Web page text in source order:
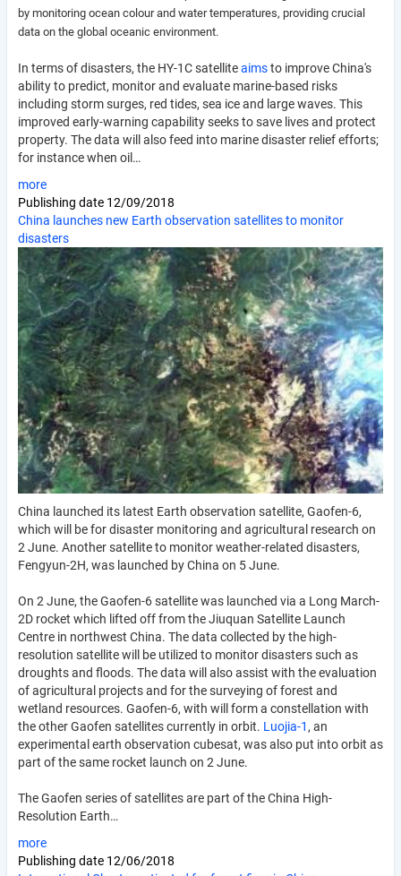
by monitoring ocean colour and water temperatures, providing crucial
data on the global oceanic environment.
In terms of disasters, the HY-1C satelliteaimsto improve China's
ability to predict, monitor and evaluate marine-based risks
including storm surges, red tides, sea ice and large waves. This
improved early-warning capability seeks to save lives and protect
property. The data will also feed into marine disaster relief efforts;
for instance when oil…
more
Publishing date 12/09/2018
China launches new Earth observation satellites to monitor
disasters
China launched its latest Earth observation satellite, Gaofen-6,
which will be for disaster monitoring and agricultural research on
2 June. Another satellite to monitor weather-related disasters,
Fengyun-2H, was launched by China on 5 June.
On 2 June, the Gaofen-6 satellite was launched via a Long March-
2D rocket which lifted off from the Jiuquan Satellite Launch
Centre in northwest China. The data collected by the high-
resolution satellite will be utilized to monitor disasters such as
droughts and floods. The data will also assist with the evaluation
of agricultural projects and for the surveying of forest and
wetland resources. Gaofen-6, with will form a constellation with
the other Gaofen satellites currently in orbit. Luojia-1 , an
experimental earth observation cubesat, was also put into orbit as
part of the same rocket launch on 2 June.
The Gaofen series of satellites are part of the China High-
Resolution Earth…
more
Publishing date 12/06/2018